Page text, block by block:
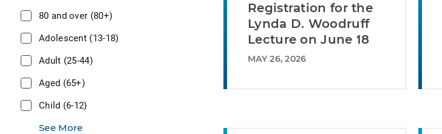
80 and over (80+)
Adolescent (13-18)
Adult (25-44)
Aged (65+)
Child (6-12)
See More
Registration for the
Lynda D. Woodruff
Lecture on June 18
MAY 26, 2026